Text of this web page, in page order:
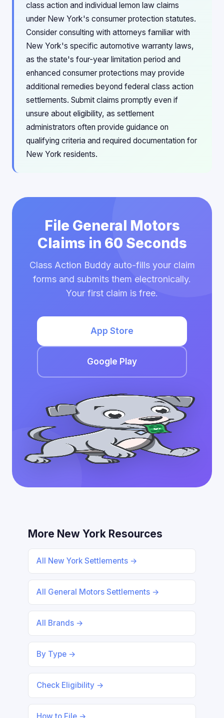
class action and individual lemon law claims
under New York's consumer protection statutes.
Consider consulting with attorneys familiar with
New York's specific automotive warranty laws,
as the state's four-year limitation period and
enhanced consumer protections may provide
additional remedies beyond federal class action
settlements. Submit claims promptly even if
unsure about eligibility, as settlement
administrators often provide guidance on
qualifying criteria and required documentation for
New York residents.
File General Motors
Claims in 60 Seconds
Class Action Buddy auto-fills your claim
forms and submits them electronically.
Your first claim is free.
App Store
Google Play
More New York Resources
All New York Settlements →
All General Motors Settlements →
All Brands →
By Type →
Check Eligibility →